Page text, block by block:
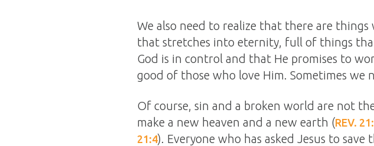
We also need to realize that there are
that stretches into eternity, full of things
God is in control and that He promises to
good of those who love Him. Sometimes
Of course, sin and a broken world are not
make a new heaven and a new earth (REV.
21:4). Everyone who has asked Jesus to